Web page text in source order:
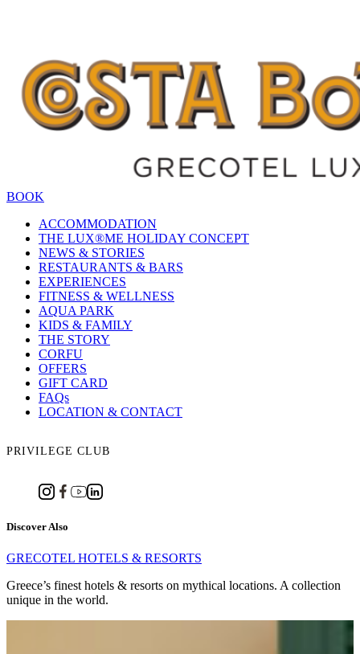
BOOK
ACCOMMODATION
THE LUX®ME HOLIDAY CONCEPT
NEWS & STORIES
RESTAURANTS & BARS
EXPERIENCES
FITNESS & WELLNESS
AQUA PARK
KIDS & FAMILY
THE STORY
CORFU
OFFERS
GIFT CARD
FAQs
LOCATION & CONTACT
PRIVILEGE CLUB
Discover Also
GRECOTEL HOTELS & RESORTS
Greece’s finest hotels & resorts on mythical locations. A collection
unique in the world.